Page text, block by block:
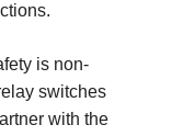
is non-
switches
with the